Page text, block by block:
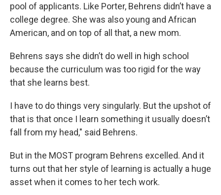
pool of applicants. Like Porter, Behrens didn’t have a
college degree. She was also young and African
American, and on top of all that, a new mom.
Behrens says she didn’t do well in high school
because the curriculum was too rigid for the way
that she learns best.
I have to do things very singularly. But the upshot of
that is that once I learn something it usually doesn’t
fall from my head," said Behrens.
But in the MOST program Behrens excelled. And it
turns out that her style of learning is actually a huge
asset when it comes to her tech work.